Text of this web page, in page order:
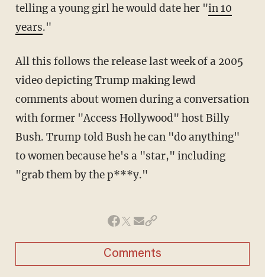
telling a young girl he would date her "in 10
years."
All this follows the release last week of a 2005
video depicting Trump making lewd
comments about women during a conversation
with former "Access Hollywood" host Billy
Bush. Trump told Bush he can "do anything"
to women because he's a "star," including
"grab them by the p***y."
Comments